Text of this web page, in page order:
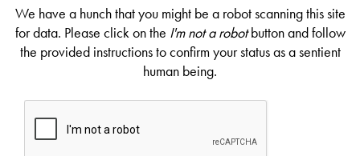
We have a hunch that you might be a robot scanning this site
for data. Please click on the I'm not a robotbutton and follow
the provided instructions to confirm your status as a sentient
human being.